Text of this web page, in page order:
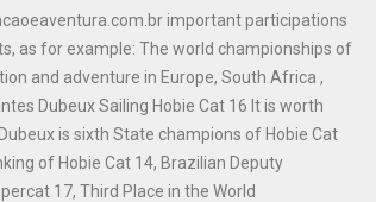
important participations
as for example: The world championships of
and adventure in Europe, South Africa ,
Dubeux Sailing Hobie Cat 16 It is worth
is sixth State champions of Hobie Cat
of Hobie Cat 14, Brazilian Deputy
17, Third Place in the World